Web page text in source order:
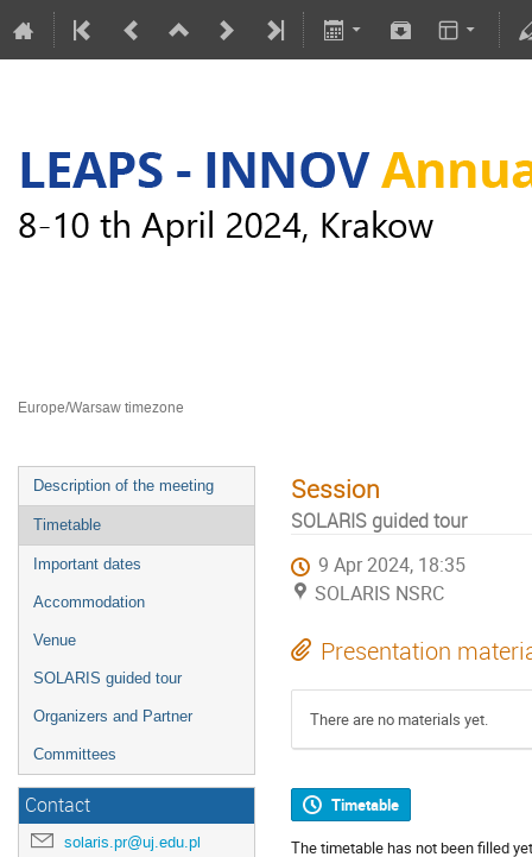
Europe/Warsaw timezone
Description of the meeting
Timetable
Important dates
Accommodation
Venue
SOLARIS guided tour
Organizers and Partner
Committees
Contact
solaris.pr@uj.edu.pl
Session
SOLARIS guided tour
9 Apr 2024, 18:35
SOLARIS NSRC
Presentation
There are no materials yet.
Timetable
The timetable has not been filled